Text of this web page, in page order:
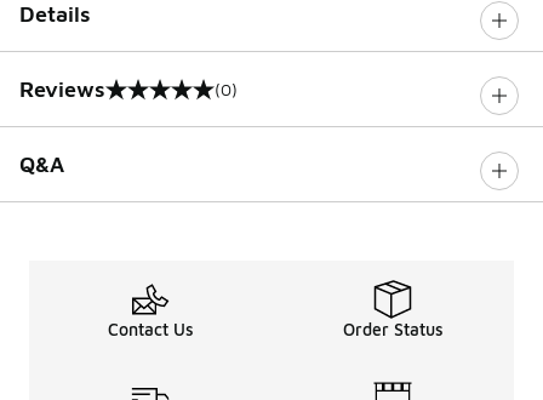
Details
Reviews
0 out of 5 rating (0)
Q&A
Contact Us Order Status